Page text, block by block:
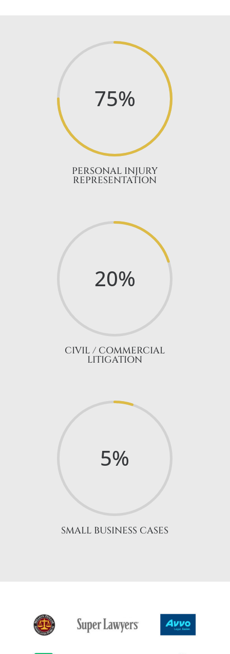
75%
PERSONAL INJURY
REPRESENTATION
20%
CIVIL / COMMERCIAL
LITIGATION
5%
SMALL BUSINESS CASES